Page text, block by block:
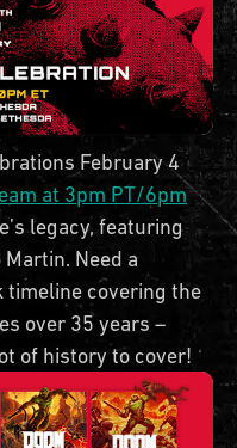
February 4
at 3pm PT/6pm
legacy, featuring
Need a
timeline covering the
over 35 years –
of history to cover!